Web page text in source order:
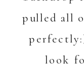
pulled all
look